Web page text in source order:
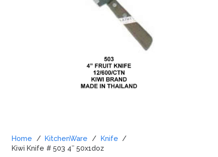
Home / KitchenWare / Knife /
Kiwi Knife # 503 4″ 50x1doz